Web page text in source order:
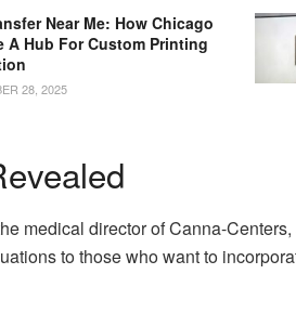
Near Me: How Chicago
A Hub For Custom Printing
28, 2025
medical director of Canna-
to those who want to